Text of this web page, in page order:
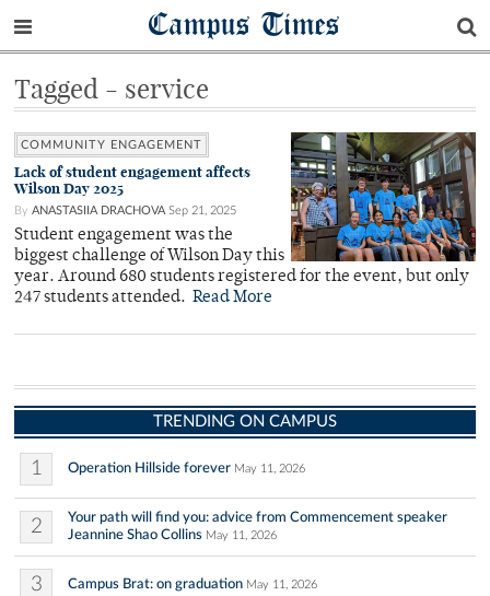
Campus Times
Tagged - service
COMMUNITY ENGAGEMENT
Lack of student engagement affects
Wilson Day 2025
By ANASTASIIA DRACHOVA Sep 21, 2025
Student engagement was the
biggest challenge of Wilson Day this
year. Around 680 students registered for the event, but only
247 students attended. Read More
TRENDING ON CAMPUS
1 Operation Hillside forever May 11, 2026
2
Your path will find you: advice from Commencement speaker
Jeannine Shao Collins May 11, 2026
3 Campus Brat: on graduation May 11, 2026